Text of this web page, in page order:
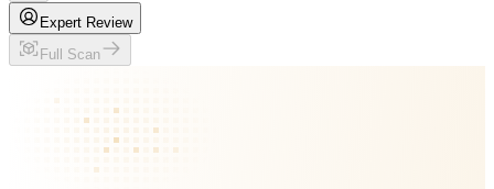
Expert Review
Full Scan